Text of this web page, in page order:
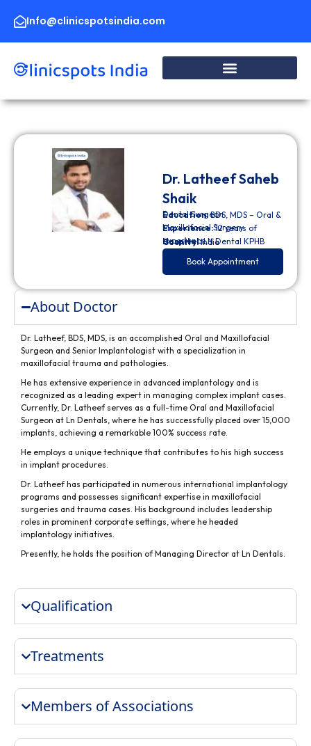
content Info@clinicspotsindia.com
Dr. Latheef Saheb
Shaik
Dental Surgeon
Education:BDS, MDS – Oral &
Maxillofacial Surgery
Experience:12 years of
experience
Hospital:LN Dental KPHB
Country:India
Book Appointment
About Doctor
Dr. Latheef, BDS, MDS, is an accomplished Oral and Maxillofacial
Surgeon and Senior Implantologist with a specialization in
maxillofacial trauma and pathologies.
He has extensive experience in advanced implantology and is
recognized as a leading expert in managing complex implant cases.
Currently, Dr. Latheef serves as a full-time Oral and Maxillofacial
Surgeon at Ln Dentals, where he has successfully placed over 15,000
implants, achieving a remarkable 100% success rate.
He employs a unique technique that contributes to his high success
in implant procedures.
Dr. Latheef has participated in numerous international implantology
programs and possesses significant expertise in maxillofacial
surgeries and trauma cases. His background includes leadership
roles in prominent corporate settings, where he headed
implantology initiatives.
Presently, he holds the position of Managing Director at Ln Dentals.
Qualification
Treatments
Members of Associations